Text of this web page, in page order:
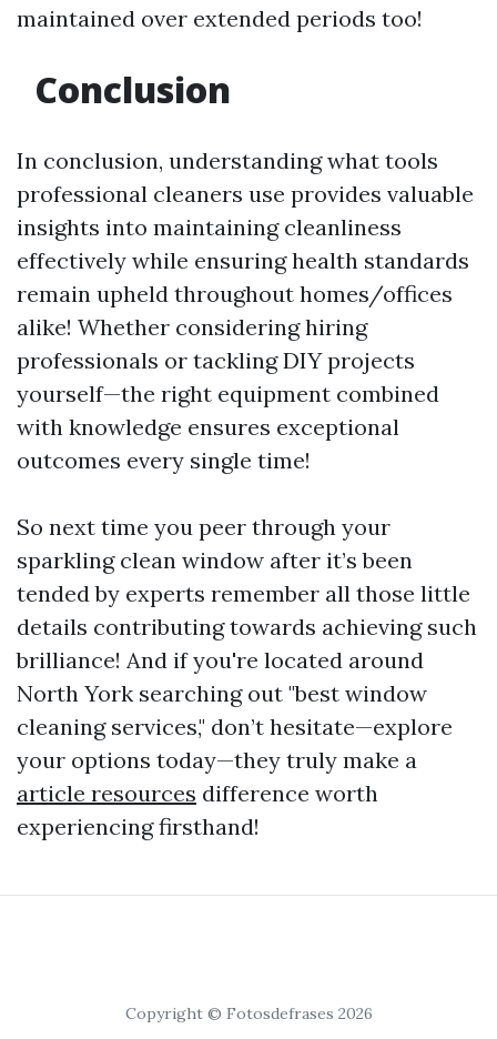
maintained over extended periods too!
Conclusion
In conclusion, understanding what tools
professional cleaners use provides valuable
insights into maintaining cleanliness
effectively while ensuring health standards
remain upheld throughout homes/offices
alike! Whether considering hiring
professionals or tackling DIY projects
yourself—the right equipment combined
with knowledge ensures exceptional
outcomes every single time!
So next time you peer through your
sparkling clean window after it’s been
tended by experts remember all those little
details contributing towards achieving such
brilliance! And if you're located around
North York searching out "best window
cleaning services," don’t hesitate—explore
your options today—they truly make a
article resources difference worth
experiencing firsthand!
Copyright © Fotosdefrases 2026